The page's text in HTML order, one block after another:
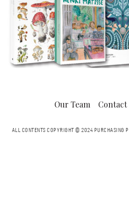
Our Team Contact
ALL CONTENTS COPYRIGHT © 2024 PURCHASING